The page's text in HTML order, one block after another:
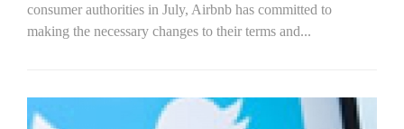
consumer authorities in July, Airbnb has committed to
making the necessary changes to their terms and...